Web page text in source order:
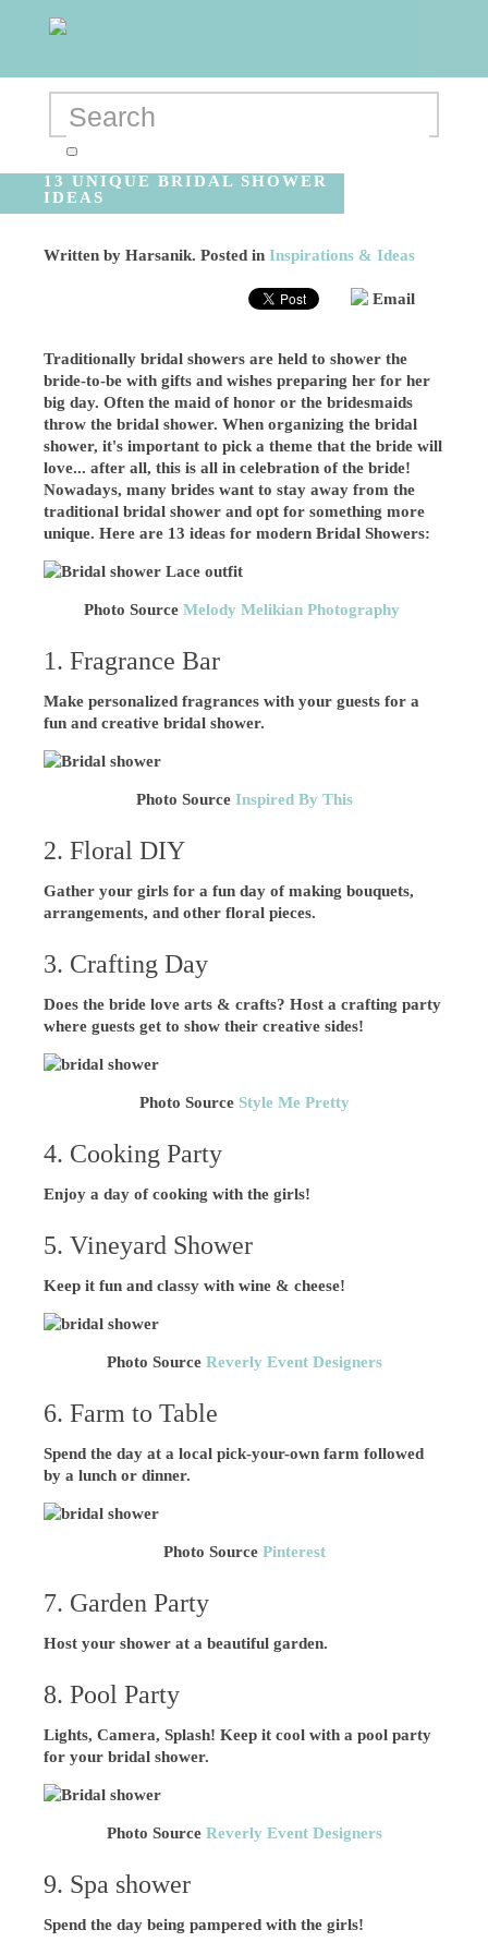
13 UNIQUE BRIDAL SHOWER
IDEAS
Written byHarsanik. Posted inInspirations & Ideas
Email
Traditionally bridal showers are held to shower the
bride-to-be with gifts and wishes preparing her for her
big day. Often the maid of honor or the bridesmaids
throw the bridal shower. When organizing the bridal
shower, it's important to pick a theme that the bride will
love... after all, this is all in celebration of the bride!
Nowadays, many brides want to stay away from the
traditional bridal shower and opt for something more
unique. Here are 13 ideas for modern Bridal Showers:
Photo Source Melody Melikian Photography
1. Fragrance Bar
Make personalized fragrances with your guests for a
fun and creative bridal shower.
Photo Source Inspired By This
2. Floral DIY
Gather your girls for a fun day of making bouquets,
arrangements, and other floral pieces.
3. Crafting Day
Does the bride love arts & crafts? Host a crafting party
where guests get to show their creative sides!
Photo Source Style Me Pretty
4. Cooking Party
Enjoy a day of cooking with the girls!
5. Vineyard Shower
Keep it fun and classy with wine & cheese!
Photo Source Reverly Event Designers
6. Farm to Table
Spend the day at a local pick-your-own farm followed
by a lunch or dinner.
Photo Source Pinterest
7. Garden Party
Host your shower at a beautiful garden.
8. Pool Party
Lights, Camera, Splash! Keep it cool with a pool party
for your bridal shower.
Photo Source Reverly Event Designers
9. Spa shower
Spend the day being pampered with the girls!